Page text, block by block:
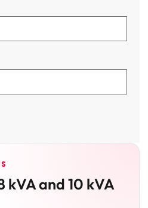
kVA and 10 kVA